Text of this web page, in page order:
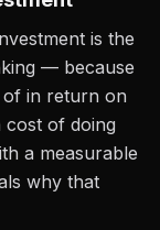
is the
— because
in return on
cost of doing
a measurable
why that